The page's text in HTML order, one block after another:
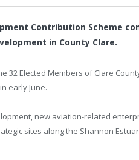
Contribution Scheme
in County Clare.
Elected Members of Clare
early June.
new aviation-related
sites along the Shannon